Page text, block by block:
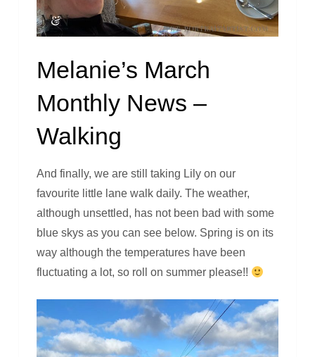
Melanie’s March
Monthly News –
Walking
And finally, we are still taking Lily on our
favourite little lane walk daily. The weather,
although unsettled, has not been bad with some
blue skys as you can see below. Spring is on its
way although the temperatures have been
fluctuating a lot, so roll on summer please!!